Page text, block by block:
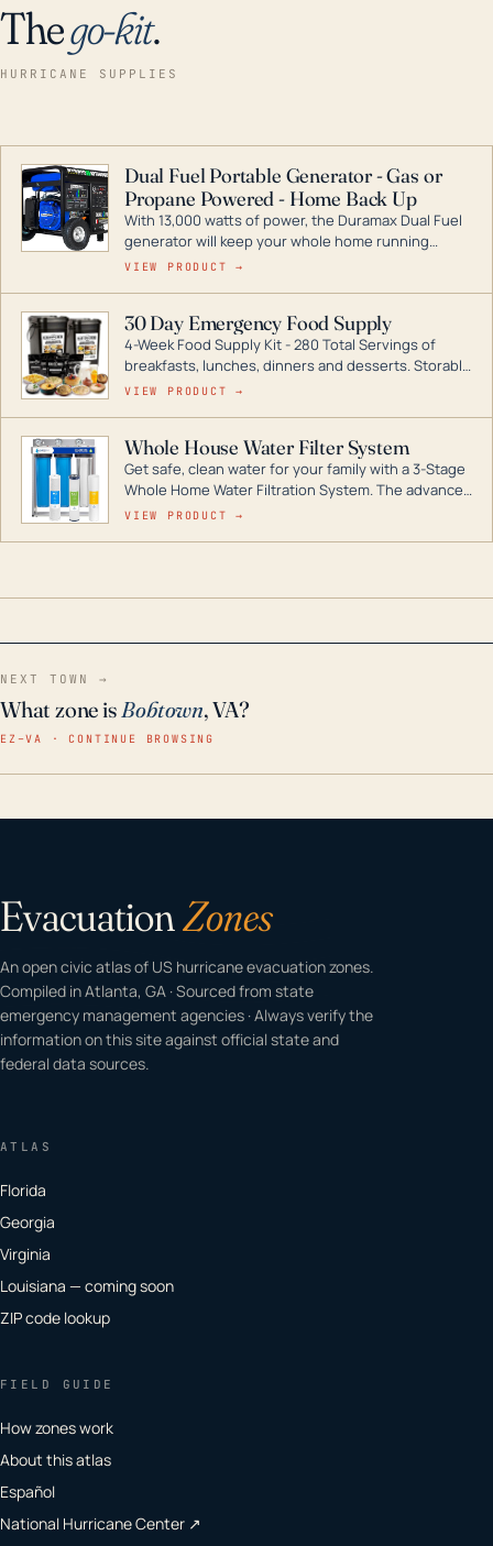
Thego-kit.
HURRICANE SUPPLIES
Dual Fuel Portable Generator - Gas or
Propane Powered - Home Back Up
With 13,000 watts of power, the Duramax Dual Fuel
generator will keep your whole home running
during a storm or power outage. DuroMax is the
digital inverters to generators that can power your
entire home.
VIEW PRODUCT →
30 Day Emergency Food Supply
4-Week Food Supply Kit - 280 Total Servings of
breakfasts, lunches, dinners and desserts. Storable
for decades if kept in dry conditions.
VIEW PRODUCT →
Whole House Water Filter System
Get safe, clean water for your family with a 3-Stage
Whole Home Water Filtration System. The advanced
technology in this filter reduces harmful
VIEW PRODUCT →
NEXT TOWN →
What zone isBobtown, VA?
EZ–VA · CONTINUE BROWSING
EvacuationZones
An open civic atlas of US hurricane evacuation zones.
Compiled in Atlanta, GA · Sourced from state
emergency management agencies · Always verify the
information on this site against official state and
federal data sources.
ATLAS
Florida
Georgia
Virginia
Louisiana — coming soon
ZIP code lookup
FIELD GUIDE
How zones work
About this atlas
Español
National Hurricane Center ↗